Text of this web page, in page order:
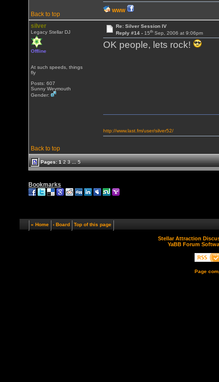
Back to top
WWW
silver
Legacy Stellar DJ
Offline
At such speeds, things
fly
Posts: 607
Sunny Weymouth
Gender:
Re: Silver Session IV
Reply #14 - 15thSep, 2006 at 9:06pm
OK people, lets rock!
Back to top
http://www.last.fm/user/silver52/
Pages:1 2 3 ... 5
Bookmarks
« Home ‹ Board Top of this page
Stellar Attraction
YaBB Forum
Page